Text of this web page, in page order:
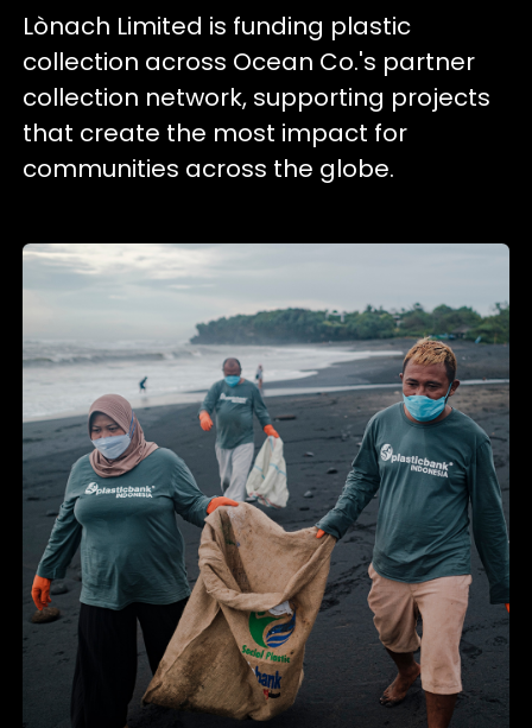
Lònach Limited is funding plastic
collection across Ocean Co.'s partner
collection network, supporting projects
that create the most impact for
communities across the globe.